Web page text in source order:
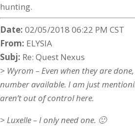
hunting.
Date: 02/05/2018 06:22 PM CST
From: ELYSIA
Subj: Re: Quest Nexus
> Wyrom – Even when they are
number available. I am just
aren’t out of control here.
> Luxelle – I only need one. 🙂